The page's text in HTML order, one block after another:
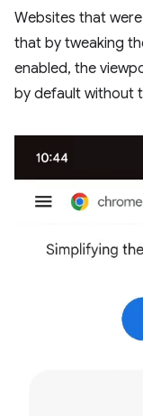
Websites that
that by tweaking
enabled, the
by default without